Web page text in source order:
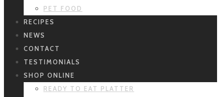
PET FOOD
RECIPES
NEWS
CONTACT
TESTIMONIALS
SHOP ONLINE
READY TO EAT PLATTER